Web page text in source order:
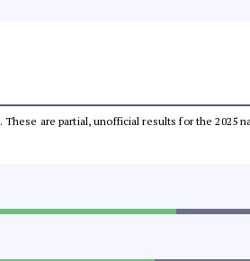
. These are partial, unofficial results for the 2025